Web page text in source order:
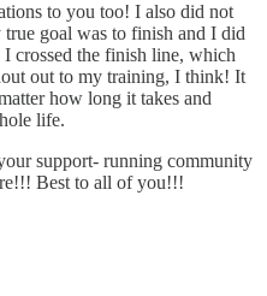
to you too! I also did not
goal was to finish and I did
crossed the finish line, which
out to my training, I think! It
how long it takes and
life.
support- running community
Best to all of you!!!